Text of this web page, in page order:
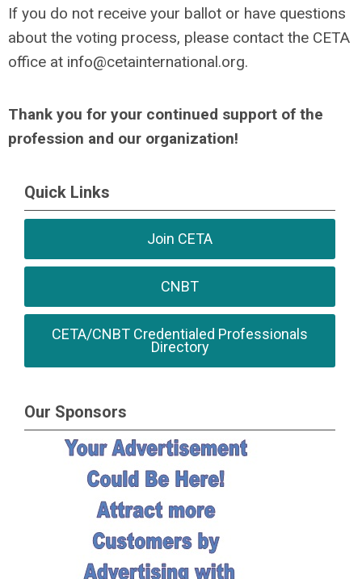
If you do not receive your ballot or have questions
about the voting process, please contact the CETA
office at info@cetainternational.org.
Thank you for your continued support of the
profession and our organization!
Quick Links
Join CETA
CNBT
CETA/CNBT Credentialed Professionals
Directory
Our Sponsors